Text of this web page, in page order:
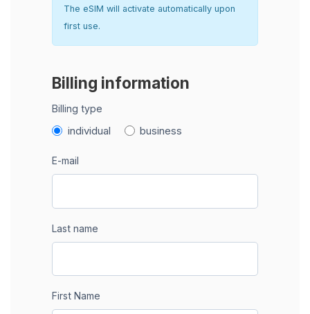
The eSIM will activate automatically upon
first use.
Billing information
Billing type
individual business
E-mail
Last name
First Name